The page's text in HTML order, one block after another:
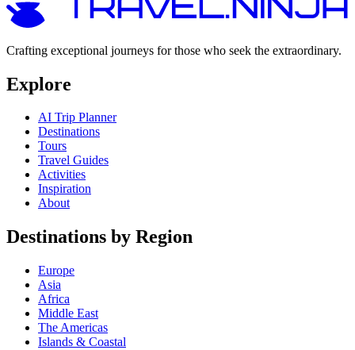
Crafting exceptional journeys for those who seek the extraordinary.
Explore
AI Trip Planner
Destinations
Tours
Travel Guides
Activities
Inspiration
About
Destinations by Region
Europe
Asia
Africa
Middle East
The Americas
Islands & Coastal